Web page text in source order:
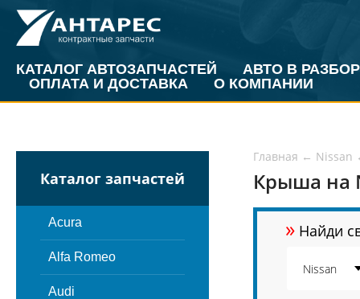
КАТАЛОГ АВТОЗАПЧАСТЕЙ
АВТО В РАЗБОР
ОПЛАТА И ДОСТАВКА
О КОМПАНИИ
Каталог запчастей
Acura
Alfa Romeo
Audi
Главная ← Nissan
Крыша на
» Найди